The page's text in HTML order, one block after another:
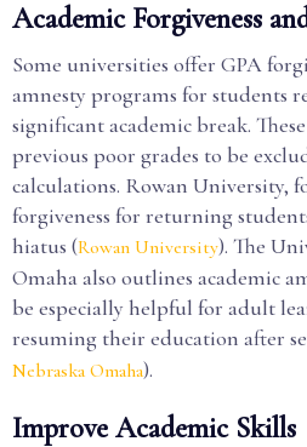
Academic Forgiveness
Some universities offer GPA
amnesty programs for students
significant academic break.
previous poor grades to be
calculations. Rowan University,
forgiveness for returning
hiatus (Rowan University). The
Omaha also outlines academic
be especially helpful for adult
resuming their education after
Nebraska Omaha).
Improve Academic Skills